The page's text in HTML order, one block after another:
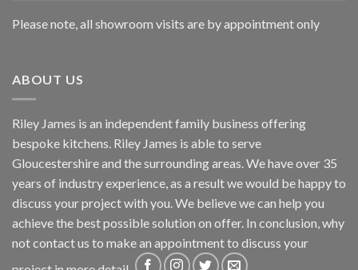
Please note, all showroom visits are by appointment only
ABOUT US
Riley James is an independent family business offering
bespoke kitchens. Riley James is able to serve
Gloucestershire and the surrounding areas. We have over 35
years of industry experience, as a result we would be happy to
discuss your project with you. We believe we can help you
achieve the best possible solution on offer. In conclusion, why
notcontact us to make an appointment to discuss your